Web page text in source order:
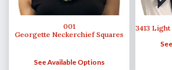
001
Georgette Neckerchief Squares
See Available Options
3413